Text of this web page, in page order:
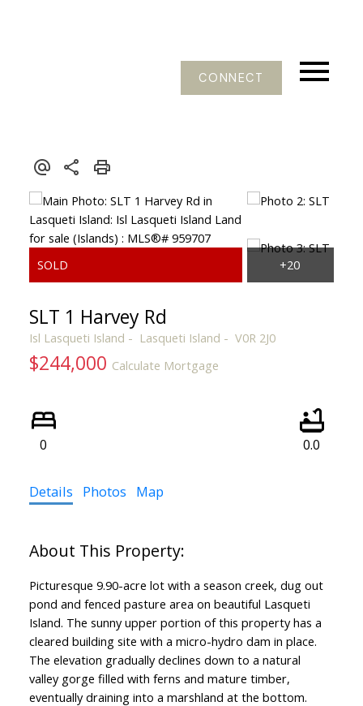
CONNECT
SLT 1 Harvey Rd
Isl Lasqueti Island Lasqueti Island V0R 2J0
$244,000 Calculate Mortgage
0 0.0
Details Photos Map
Picturesque 9.90-acre lot with a season creek, dug out
pond and fenced pasture area on beautiful Lasqueti
Island. The sunny upper portion of this property has a
cleared building site with a micro-hydro dam in place.
The elevation gradually declines down to a natural
valley gorge filled with ferns and mature timber,
eventually draining into a marshland at the bottom.